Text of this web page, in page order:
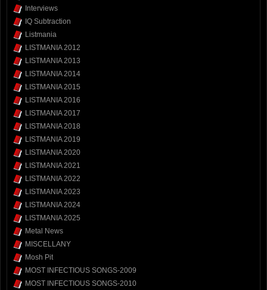
Interviews
IQ Subtraction
Listmania
LISTMANIA 2012
LISTMANIA 2013
LISTMANIA 2014
LISTMANIA 2015
LISTMANIA 2016
LISTMANIA 2017
LISTMANIA 2018
LISTMANIA 2019
LISTMANIA 2020
LISTMANIA 2021
LISTMANIA 2022
LISTMANIA 2023
LISTMANIA 2024
LISTMANIA 2025
Metal News
MISCELLANY
Mosh Pit
MOST INFECTIOUS SONGS-2009
MOST INFECTIOUS SONGS-2010